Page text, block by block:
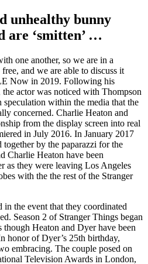
unhealthy bunny
are ‘smitten’ …
one another, so we are in a
and we are able to discuss it
Now in 2019. Following his
actor was noticed with Thompson
within the media that the
concerned. Charlie Heaton and
from the display screen into real
in July 2016. In January 2017
together by the paparazzi for the
Charlie Heaton have been
as they were leaving Los Angeles
with the the rest of the Stranger
the event that they coordinated
Season 2 of Stranger Things began
Heaton and Dyer have been
honor of Dyer’s 25th birthday,
embracing. The couple posed on
Television Awards in London,